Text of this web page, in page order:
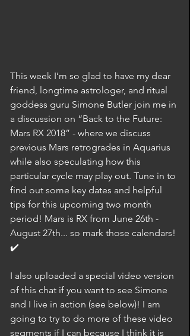
This week I’m so glad to have my dear
friend, longtime astrologer, and ritual
goddess guru Simone Butler join me in
a discussion on “Back to the Future:
Mars RX 2018” - where we discuss
previous Mars retrogrades in Aquarius
while also speculating how this
particular cycle may play out. Tune in to
find out some key dates and helpful
tips for this upcoming two month
period! Mars is RX from June 26th -
August 27th... so mark those calendars!
✔️
I also uploaded a special video version
of this chat if you want to see Simone
and I live in action (see below)! I am
going to try to do more of these video
segments if I can because I think it is